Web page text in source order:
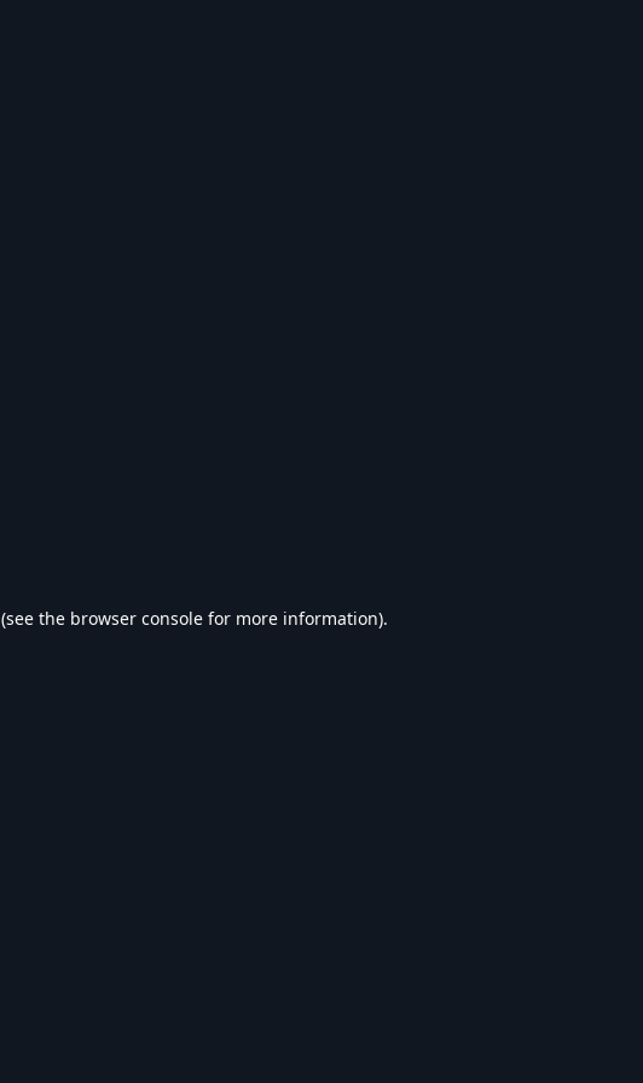
(see the browser console for more information).